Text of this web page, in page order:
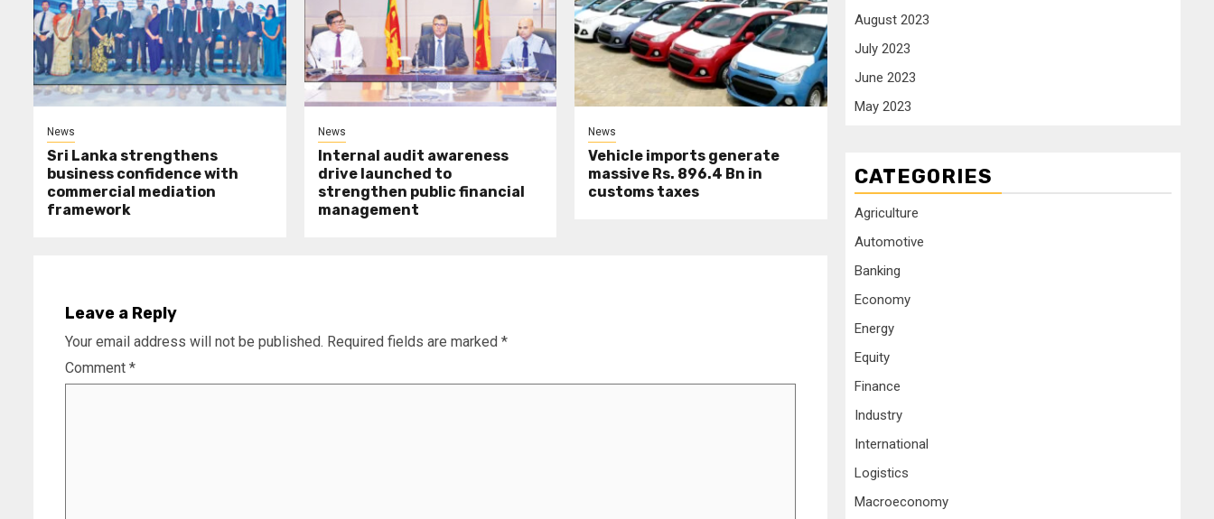
News
Sri Lanka strengthens
business confidence with
commercial mediation
framework
News
Internal audit awareness
drive launched to
strengthen public financial
management
News
Vehicle imports generate
massive Rs. 896.4 Bn in
customs taxes
Leave a Reply
Your email address will not be published. Required fields are marked *
Comment *
August 2023
July 2023
June 2023
May 2023
CATEGORIES
Agriculture
Automotive
Banking
Economy
Energy
Equity
Finance
Industry
International
Logistics
Macroeconomy